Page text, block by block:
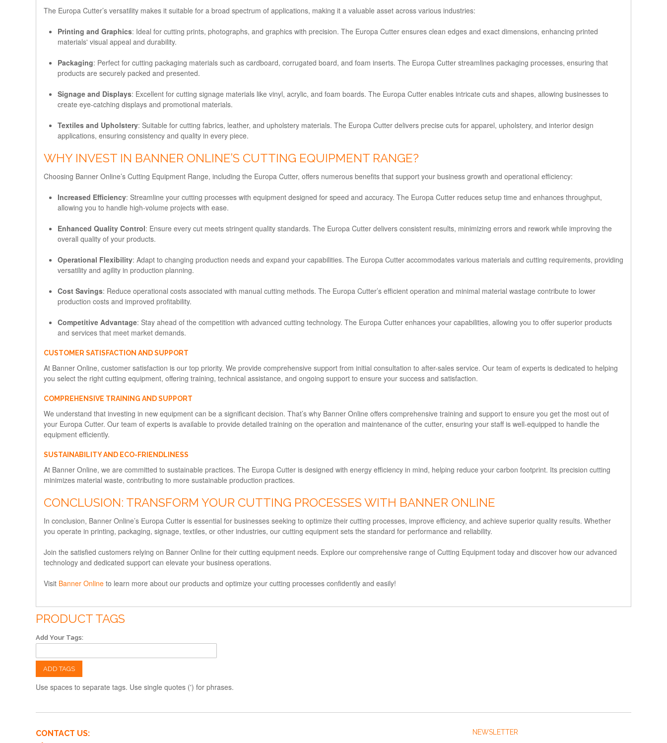
The Europa Cutter’s versatility makes it suitable for a broad spectrum of applications, making it a valuable asset across various industries:
Printing and Graphics: Ideal for cutting prints, photographs, and graphics with precision. The Europa Cutter ensures clean edges and exact dimensions, enhancing printed
materials' visual appeal and durability.
Packaging: Perfect for cutting packaging materials such as cardboard, corrugated board, and foam inserts. The Europa Cutter streamlines packaging processes, ensuring that
products are securely packed and presented.
Signage and Displays: Excellent for cutting signage materials like vinyl, acrylic, and foam boards. The Europa Cutter enables intricate cuts and shapes, allowing businesses to
create eye-catching displays and promotional materials.
Textiles and Upholstery: Suitable for cutting fabrics, leather, and upholstery materials. The Europa Cutter delivers precise cuts for apparel, upholstery, and interior design
applications, ensuring consistency and quality in every piece.
WHY INVEST IN BANNER ONLINE’S CUTTING EQUIPMENT RANGE?
Choosing Banner Online’s Cutting Equipment Range, including the Europa Cutter, offers numerous benefits that support your business growth and operational efficiency:
Increased Efficiency: Streamline your cutting processes with equipment designed for speed and accuracy. The Europa Cutter reduces setup time and enhances throughput,
allowing you to handle high-volume projects with ease.
Enhanced Quality Control: Ensure every cut meets stringent quality standards. The Europa Cutter delivers consistent results, minimizing errors and rework while improving the
overall quality of your products.
Operational Flexibility: Adapt to changing production needs and expand your capabilities. The Europa Cutter accommodates various materials and cutting requirements, providing
versatility and agility in production planning.
Cost Savings: Reduce operational costs associated with manual cutting methods. The Europa Cutter’s efficient operation and minimal material wastage contribute to lower
production costs and improved profitability.
Competitive Advantage: Stay ahead of the competition with advanced cutting technology. The Europa Cutter enhances your capabilities, allowing you to offer superior products
and services that meet market demands.
CUSTOMER SATISFACTION AND SUPPORT
At Banner Online, customer satisfaction is our top priority. We provide comprehensive support from initial consultation to after-sales service. Our team of experts is dedicated to helping
you select the right cutting equipment, offering training, technical assistance, and ongoing support to ensure your success and satisfaction.
COMPREHENSIVE TRAINING AND SUPPORT
We understand that investing in new equipment can be a significant decision. That’s why Banner Online offers comprehensive training and support to ensure you get the most out of
your Europa Cutter. Our team of experts is available to provide detailed training on the operation and maintenance of the cutter, ensuring your staff is well-equipped to handle the
equipment efficiently.
SUSTAINABILITY AND ECO-FRIENDLINESS
At Banner Online, we are committed to sustainable practices. The Europa Cutter is designed with energy efficiency in mind, helping reduce your carbon footprint. Its precision cutting
minimizes material waste, contributing to more sustainable production practices.
CONCLUSION: TRANSFORM YOUR CUTTING PROCESSES WITH BANNER ONLINE
In conclusion, Banner Online’s Europa Cutter is essential for businesses seeking to optimize their cutting processes, improve efficiency, and achieve superior quality results. Whether
you operate in printing, packaging, signage, textiles, or other industries, our cutting equipment sets the standard for performance and reliability.
Join the satisfied customers relying on Banner Online for their cutting equipment needs. Explore our comprehensive range of Cutting Equipment today and discover how our advanced
technology and dedicated support can elevate your business operations.
Visit Banner Online to learn more about our products and optimize your cutting processes confidently and easily!
PRODUCT TAGS
Add Your Tags:
ADD TAGS
Use spaces to separate tags. Use single quotes (') for phrases.
NEWSLETTER
CONTACT US: